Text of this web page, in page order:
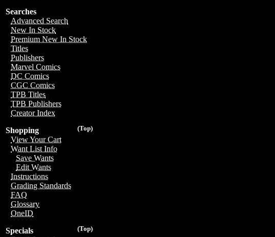
Searches
Advanced Search
New In Stock
Premium New In Stock
Titles
Publishers
Marvel Comics
DC Comics
CGC Comics
TPB Titles
TPB Publishers
Creator Index
(Top)
Shopping
View Your Cart
Want List Info
Save Wants
Edit Wants
Instructions
Grading Standards
FAQ
Glossary
OneID
(Top)
Specials